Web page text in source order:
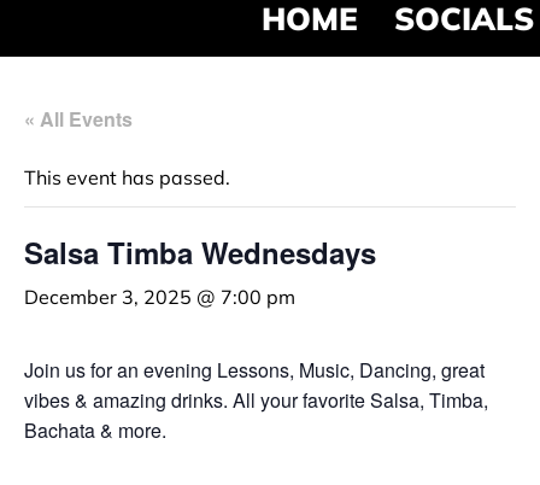
HOME SOCIALS
« All Events
This event has passed.
Salsa Timba Wednesdays
December 3, 2025 @ 7:00 pm
Join us for an evening Lessons, Music, Dancing, great
vibes & amazing drinks. All your favorite Salsa, Timba,
Bachata & more.